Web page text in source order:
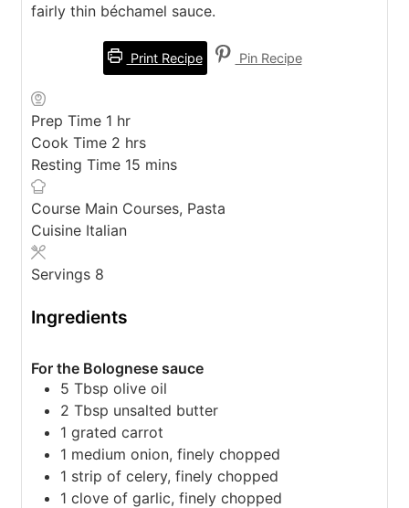
fairly thin béchamel sauce.
Print Recipe Pin Recipe
Prep Time 1 hour
hr
Cook Time 2 hours
hrs
Resting Time 15 minutes
mins
Course Main Courses, Pasta
Cuisine Italian
Servings 8
Ingredients
For the Bolognese sauce
5 Tbsp olive oil
2 Tbsp unsalted butter
1 grated carrot
1 medium onion, finely chopped
1 strip of celery, finely chopped
1 clove of garlic, finely chopped